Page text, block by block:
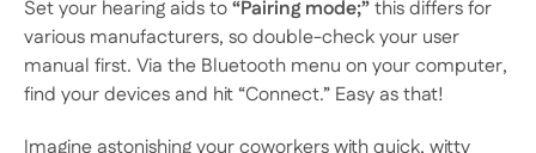
Set your hearing aids to “Pairing mode;” this differs for
various manufacturers, so double-check your user
manual first. Via the Bluetooth menu on your computer,
find your devices and hit “Connect.” Easy as that!